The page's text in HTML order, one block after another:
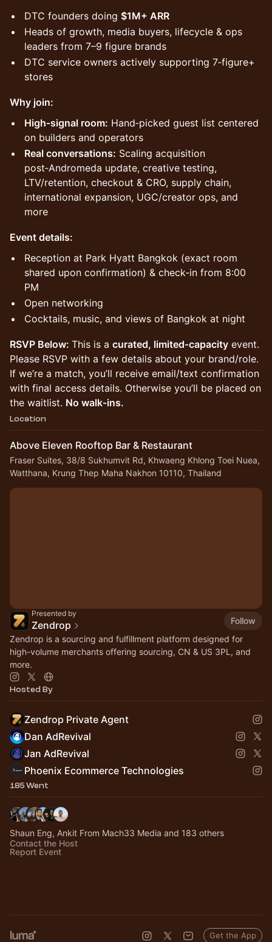
​DTC founders doing $1M+ ARR
​Heads of growth, media buyers, lifecycle & ops
leaders from 7–9 figure brands
​DTC service owners actively supporting 7‑figure+
stores
Why join:
High‑signal room: Hand‑picked guest list centered
on builders and operators
Real conversations: Scaling acquisition
post‑Andromeda update, creative testing,
LTV/retention, checkout & CRO, supply chain,
international expansion, UGC/creator ops, and
more
​Event details:
​Reception at Park Hyatt Bangkok (exact room
shared upon confirmation) & check‑in from 8:00
PM
​Open networking
​Cocktails, music, and views of Bangkok at night
RSVP Below: This is a curated, limited‑capacity event.
Please RSVP with a few details about your brand/role.
If we’re a match, you’ll receive email/text confirmation
with final access details. Otherwise you’ll be placed on
the waitlist. No walk‑ins.
Location
Above Eleven Rooftop Bar & Restaurant
Fraser Suites, 38/8 Sukhumvit Rd, Khwaeng Khlong Toei Nuea,
Watthana, Krung Thep Maha Nakhon 10110, Thailand
Presented by
Zendrop
Follow
Zendrop is a sourcing and fulfillment platform designed for
high-volume merchants offering sourcing, CN & US 3PL, and
more.
Hosted By
Zendrop Private Agent
Dan AdRevival
Jan AdRevival
Phoenix Ecommerce Technologies
185 Went
Shaun Eng, Ankit From Mach33 Media and 183 others
Contact the Host
Report Event
Get the App